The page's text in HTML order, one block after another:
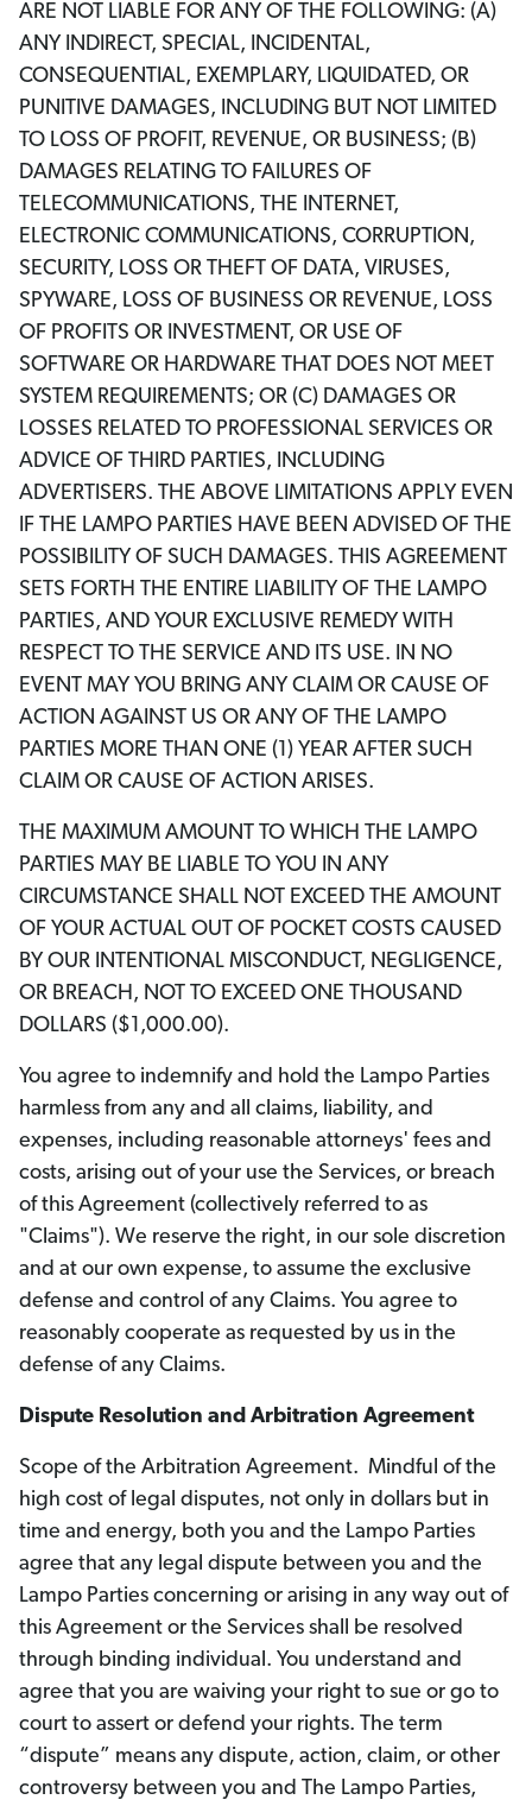
ARE NOT LIABLE FOR ANY OF THE FOLLOWING: (A)
ANY INDIRECT, SPECIAL, INCIDENTAL,
CONSEQUENTIAL, EXEMPLARY, LIQUIDATED, OR
PUNITIVE DAMAGES, INCLUDING BUT NOT LIMITED
TO LOSS OF PROFIT, REVENUE, OR BUSINESS; (B)
DAMAGES RELATING TO FAILURES OF
TELECOMMUNICATIONS, THE INTERNET,
ELECTRONIC COMMUNICATIONS, CORRUPTION,
SECURITY, LOSS OR THEFT OF DATA, VIRUSES,
SPYWARE, LOSS OF BUSINESS OR REVENUE, LOSS
OF PROFITS OR INVESTMENT, OR USE OF
SOFTWARE OR HARDWARE THAT DOES NOT MEET
SYSTEM REQUIREMENTS; OR (C) DAMAGES OR
LOSSES RELATED TO PROFESSIONAL SERVICES OR
ADVICE OF THIRD PARTIES, INCLUDING
ADVERTISERS. THE ABOVE LIMITATIONS APPLY EVEN
IF THE LAMPO PARTIES HAVE BEEN ADVISED OF THE
POSSIBILITY OF SUCH DAMAGES. THIS AGREEMENT
SETS FORTH THE ENTIRE LIABILITY OF THE LAMPO
PARTIES, AND YOUR EXCLUSIVE REMEDY WITH
RESPECT TO THE SERVICE AND ITS USE. IN NO
EVENT MAY YOU BRING ANY CLAIM OR CAUSE OF
ACTION AGAINST US OR ANY OF THE LAMPO
PARTIES MORE THAN ONE (1) YEAR AFTER SUCH
CLAIM OR CAUSE OF ACTION ARISES.
THE MAXIMUM AMOUNT TO WHICH THE LAMPO
PARTIES MAY BE LIABLE TO YOU IN ANY
CIRCUMSTANCE SHALL NOT EXCEED THE AMOUNT
OF YOUR ACTUAL OUT OF POCKET COSTS CAUSED
BY OUR INTENTIONAL MISCONDUCT, NEGLIGENCE,
OR BREACH, NOT TO EXCEED ONE THOUSAND
DOLLARS ($1,000.00).
You agree to indemnify and hold the Lampo Parties
harmless from any and all claims, liability, and
expenses, including reasonable attorneys' fees and
costs, arising out of your use the Services, or breach
of this Agreement (collectively referred to as
"Claims"). We reserve the right, in our sole discretion
and at our own expense, to assume the exclusive
defense and control of any Claims. You agree to
reasonably cooperate as requested by us in the
defense of any Claims.
Dispute Resolution and Arbitration Agreement
Scope of the Arbitration Agreement. Mindful of the
high cost of legal disputes, not only in dollars but in
time and energy, both you and the Lampo Parties
agree that any legal dispute between you and the
Lampo Parties concerning or arising in any way out of
this Agreement or the Services shall be resolved
through binding individual. You understand and
agree that you are waiving your right to sue or go to
court to assert or defend your rights. The term
“dispute” means any dispute, action, claim, or other
controversy between you and The Lampo Parties,